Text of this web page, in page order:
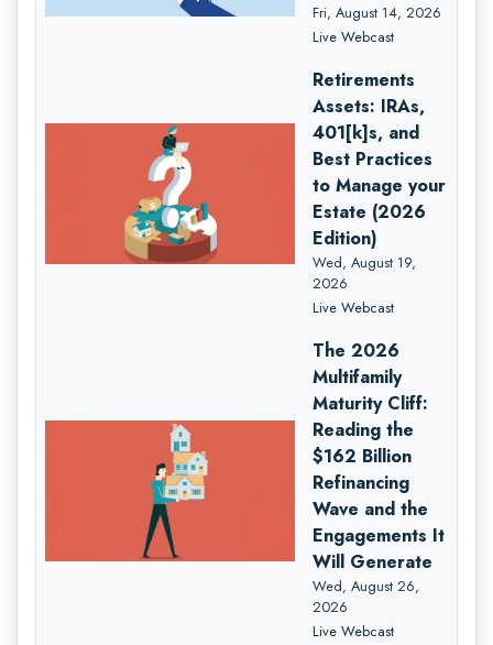
Fri, August 14, 2026
Live Webcast
Retirements
Assets: IRAs,
401[k]s, and
Best Practices
to Manage your
Estate (2026
Edition)
Wed, August 19,
2026
Live Webcast
The 2026
Multifamily
Maturity Cliff:
Reading the
$162 Billion
Refinancing
Wave and the
Engagements It
Will Generate
Wed, August 26,
2026
Live Webcast